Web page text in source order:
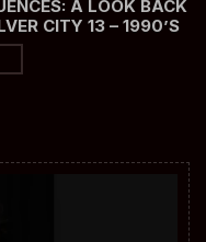
A LOOK BACK
CITY 13 – 1990’S